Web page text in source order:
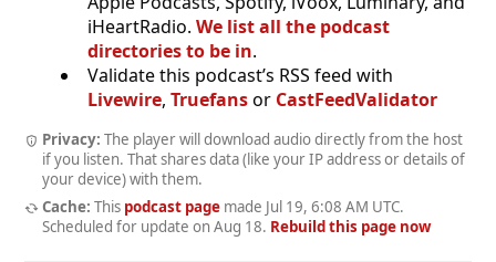
iHeartRadio. We list all the podcast
directories to be in.
Validate this podcast’s RSS feed with
Livewire, Truefansor CastFeedValidator
Privacy: The player will download audio directly from the host
if you listen. That shares data (like your IP address or details of
your device) with them.
Cache: This podcast pagemade Jul 19, 6:08 AM UTC.
Scheduled for update on Aug 18. Rebuild this page now